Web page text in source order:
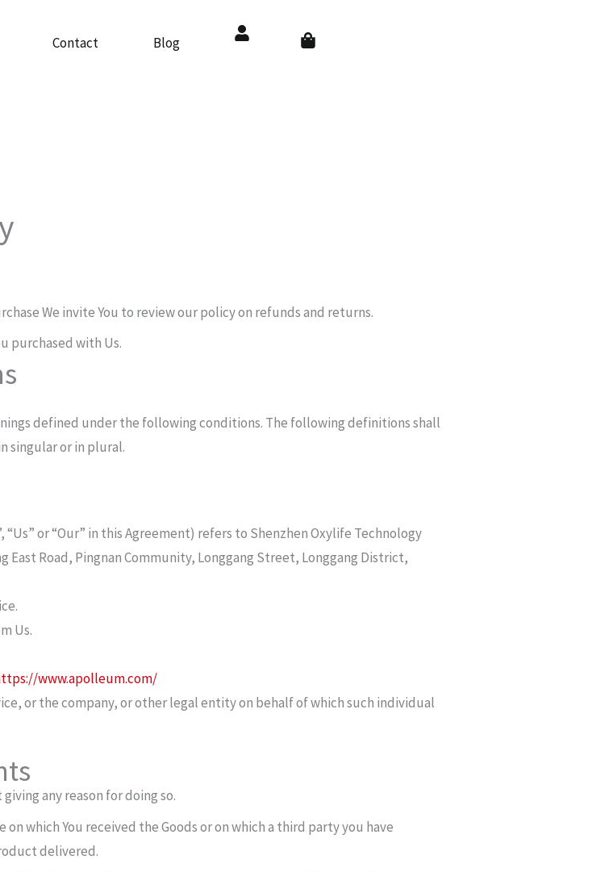
Contact Blog Cart
We invite You to review our policy on refunds and returns.
purchased with Us.
defined under the following conditions. The following definitions shall
singular or in plural.
or “Our” in this Agreement) refers to Shenzhen Oxylife Technology
East Road, Pingnan Community, Longgang Street, Longgang District,
Us.
www.apolleum.com/
or the company, or other legal entity on behalf of which such individual
any reason for doing so.
which You received the Goods or on which a third party you have
delivered.